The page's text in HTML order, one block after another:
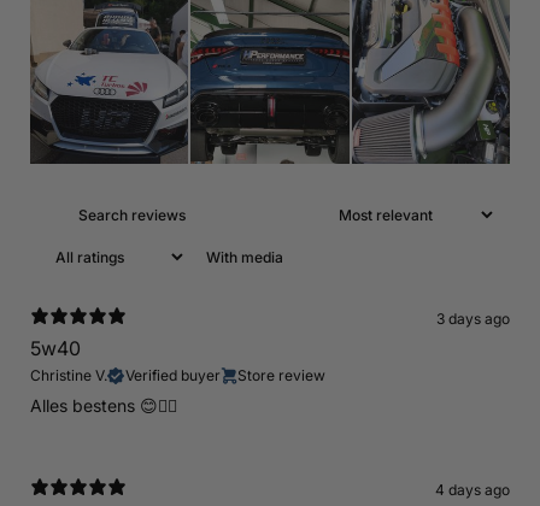
With media
3 days ago
5w40
Christine V. Verified buyer Store review
Alles bestens 😊👍🏻
4 days ago